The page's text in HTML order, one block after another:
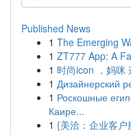
Published News
1 The Emerging
1 ZT777 App: A
1 时尚icon ，妈咪
1 Дизайнерский
1 Роскошные
Каире...
1 {美洽：企业客